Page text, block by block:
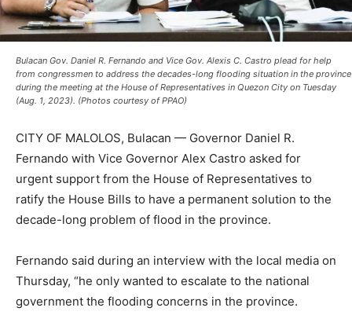
Bulacan Gov. Daniel R. Fernando and Vice Gov. Alexis C. Castro plead for help
from congressmen to address the decades-long flooding situation in the province
during the meeting at the House of Representatives in Quezon City on Tuesday
(Aug. 1, 2023). (Photos courtesy of PPAO)
CITY OF MALOLOS, Bulacan — Governor Daniel R.
Fernando with Vice Governor Alex Castro asked for
urgent support from the House of Representatives to
ratify the House Bills to have a permanent solution to the
decade-long problem of flood in the province.
Fernando said during an interview with the local media on
Thursday, “he only wanted to escalate to the national
government the flooding concerns in the province.